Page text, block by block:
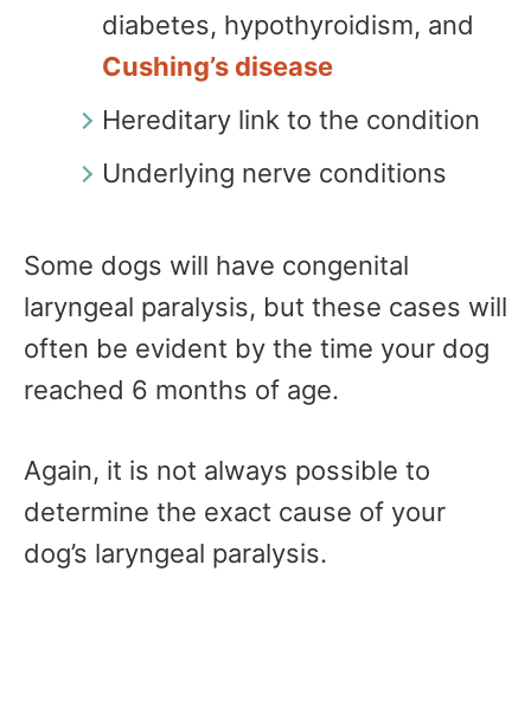
diabetes, hypothyroidism, and
Cushing’s disease
Hereditary link to the condition
Underlying nerve conditions
Some dogs will have congenital
laryngeal paralysis, but these cases will
often be evident by the time your dog
reached 6 months of age.
Again, it is not always possible to
determine the exact cause of your
dog’s laryngeal paralysis.